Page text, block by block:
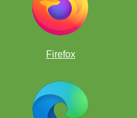
Firefox